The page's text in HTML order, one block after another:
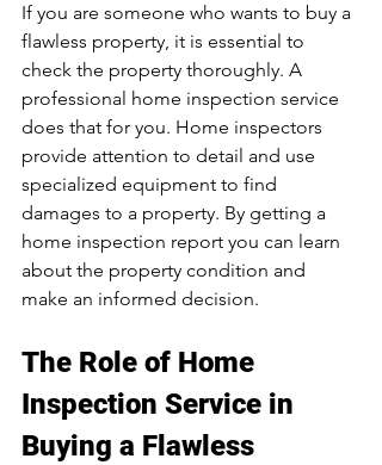
If you are someone who wants to buy a
flawless property, it is essential to
check the property thoroughly. A
professional home inspection service
does that for you. Home inspectors
provide attention to detail and use
specialized equipment to find
damages to a property. By getting a
home inspection report you can learn
about the property condition and
make an informed decision.
The Role of Home
Inspection Service in
Buying a Flawless